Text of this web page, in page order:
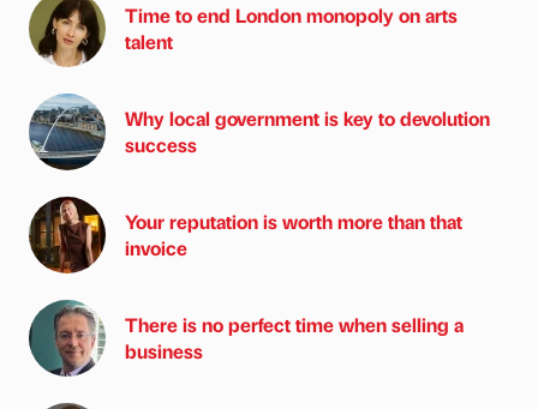
Time to end London monopoly on arts
talent
Why local government is key to devolution
success
Your reputation is worth more than that
invoice
There is no perfect time when selling a
business